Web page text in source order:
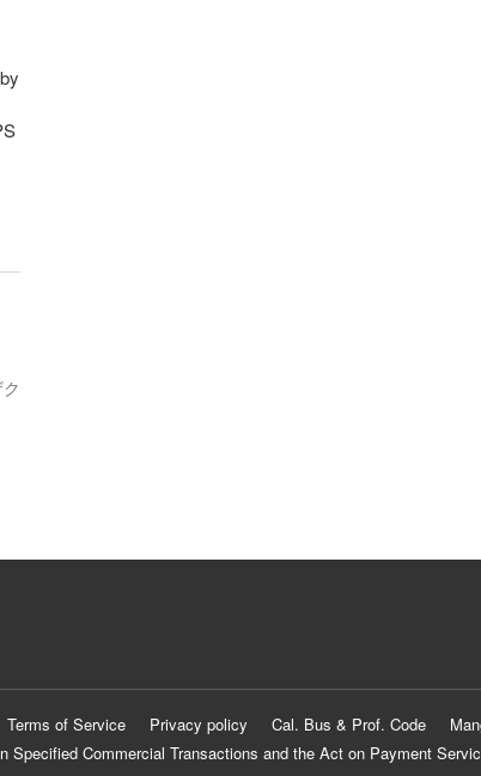
Terms of Service Privacy policy Cal. Bus & Prof. Code
Specified Commercial Transactions and the Act on Payment